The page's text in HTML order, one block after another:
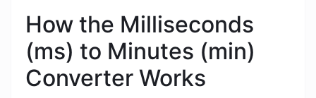
How the Milliseconds
(ms) to Minutes (min)
Converter Works